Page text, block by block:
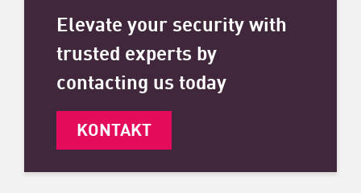
Elevate your security with
trusted experts by
contacting us today
KONTAKT